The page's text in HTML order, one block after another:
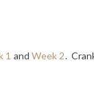
1 and Week 2.